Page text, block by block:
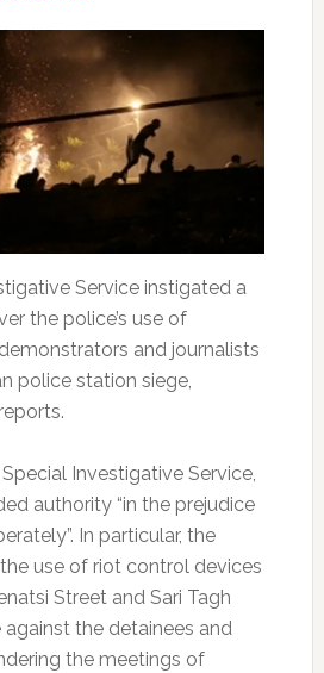
Service instigated a
the police’s use of
and journalists
police station siege,
Investigative Service,
authority “in the prejudice
In particular, the
use of riot control devices
Street and Sari Tagh
the detainees and
the meetings of